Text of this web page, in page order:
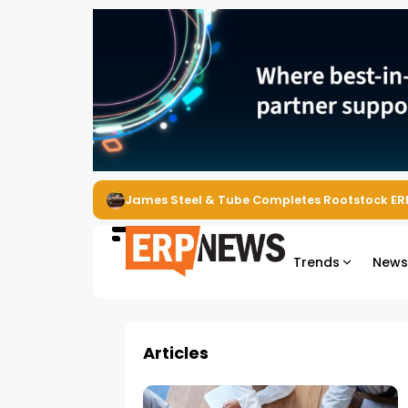
James Steel & Tube Completes Rootstock
Trends News
Articles